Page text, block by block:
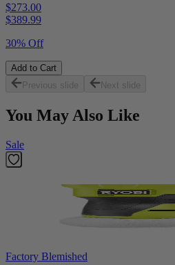
$273.00
$389.99
30% Off
Add to Cart
Previous slide
Next slide
You May Also Like
Sale
Factory Blemished